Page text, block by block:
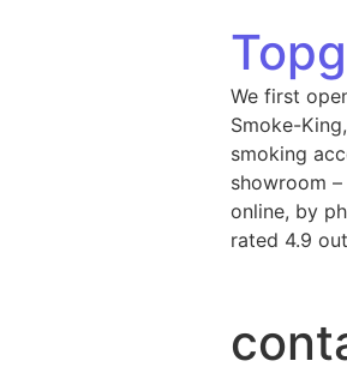
We first
Smoke-
smoking
showroom
online, by
rated 4.9